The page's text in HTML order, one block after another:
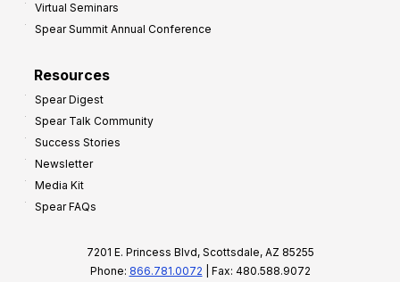
Virtual Seminars
Spear Summit Annual Conference
Resources
Spear Digest
Spear Talk Community
Success Stories
Newsletter
Media Kit
Spear FAQs
7201 E. Princess Blvd, Scottsdale, AZ 85255
Phone: 866.781.0072 | Fax: 480.588.9072